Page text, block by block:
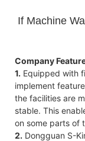
If Machine
Company
1. Equipped with
implement
the facilities are
stable. This
on some parts of
2. Dongguan S-